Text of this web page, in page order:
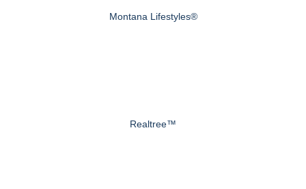
Montana Lifestyles®
Realtree™